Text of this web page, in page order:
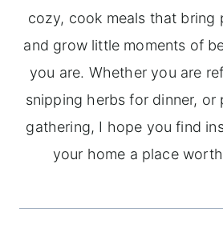
cozy, cook meals that bring
and grow little moments of
you are. Whether you are
snipping herbs for dinner, or
gathering, I hope you find
your home a place